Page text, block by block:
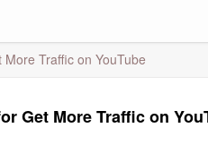
Traffic on YouTube
Get More Traffic on